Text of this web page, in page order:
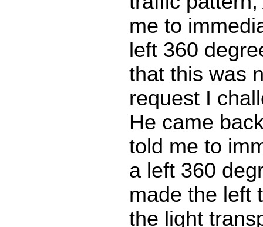
me to
left 360
that this was
request I
He came
told me to
a left 360
made the left
the light